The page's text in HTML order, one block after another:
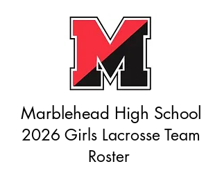
Marblehead High School
2026 Girls Lacrosse Team
Roster